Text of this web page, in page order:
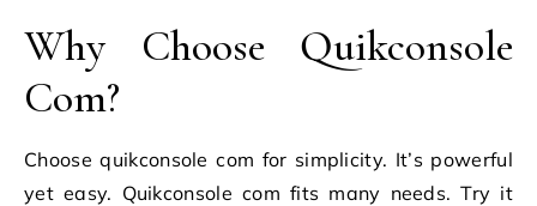
Why Choose Quikconsole
Com?
Choose quikconsole com for simplicity. It’s powerful
yet easy. Quikconsole com fits many needs. Try it